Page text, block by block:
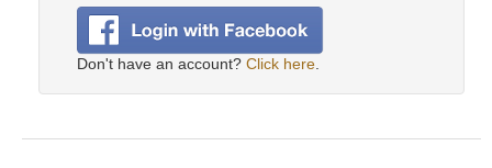
Don't have an account? Click here